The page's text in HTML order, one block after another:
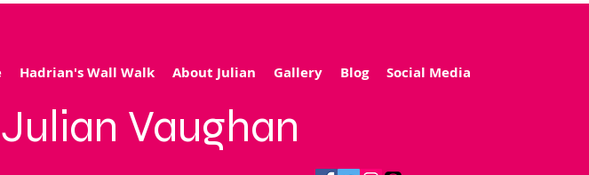
Hadrian's Wall Walk About Julian Gallery Blog Social Media
Julian Vaughan